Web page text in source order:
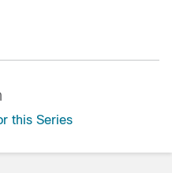
this Series